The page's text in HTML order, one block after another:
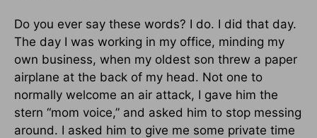
Do you ever say these words? I do. I did that day.
The day I was working in my office, minding my
own business, when my oldest son threw a paper
airplane at the back of my head. Not one to
normally welcome an air attack, I gave him the
stern “mom voice,” and asked him to stop messing
around. I asked him to give me some private time